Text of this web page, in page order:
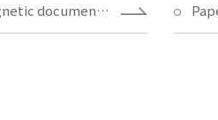
Magnetic document folder-writing on direct,one layer PVC vinyl check list paper insert easy,for warehouse/office display